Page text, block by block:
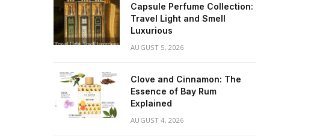
Capsule Perfume Collection:
Travel Light and Smell
Luxurious
AUGUST 5, 2026
Clove and Cinnamon: The
Essence of Bay Rum
Explained
AUGUST 4, 2026